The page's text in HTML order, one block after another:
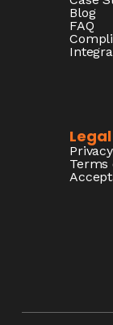
Blog
FAQ
Legal
Terms